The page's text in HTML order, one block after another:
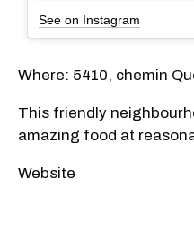
See on Instagram
Where: 5410, chemin
This friendly
amazing food at
Website